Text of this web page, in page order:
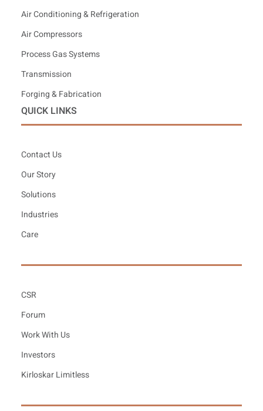
Air Conditioning & Refrigeration
Air Compressors
Process Gas Systems
Transmission
Forging & Fabrication
QUICK LINKS
Contact Us
Our Story
Solutions
Industries
Care
CSR
Forum
Work With Us
Investors
Kirloskar Limitless